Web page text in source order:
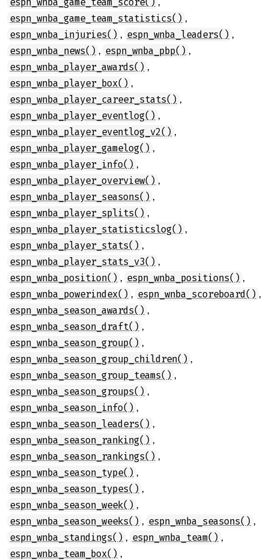
espn_wnba_game_team_statistics() ,
espn_wnba_injuries() , espn_wnba_leaders() ,
espn_wnba_news() , espn_wnba_pbp() ,
espn_wnba_player_awards() ,
espn_wnba_player_box() ,
espn_wnba_player_career_stats() ,
espn_wnba_player_eventlog() ,
espn_wnba_player_eventlog_v2() ,
espn_wnba_player_gamelog() ,
espn_wnba_player_info() ,
espn_wnba_player_overview() ,
espn_wnba_player_seasons() ,
espn_wnba_player_splits() ,
espn_wnba_player_statisticslog() ,
espn_wnba_player_stats() ,
espn_wnba_player_stats_v3() ,
espn_wnba_position() , espn_wnba_positions() ,
espn_wnba_powerindex() , espn_wnba_scoreboard() ,
espn_wnba_season_awards() ,
espn_wnba_season_draft() ,
espn_wnba_season_group() ,
espn_wnba_season_group_children() ,
espn_wnba_season_group_teams() ,
espn_wnba_season_groups() ,
espn_wnba_season_info() ,
espn_wnba_season_leaders() ,
espn_wnba_season_ranking() ,
espn_wnba_season_rankings() ,
espn_wnba_season_type() ,
espn_wnba_season_types() ,
espn_wnba_season_week() ,
espn_wnba_season_weeks() , espn_wnba_seasons() ,
espn_wnba_standings() , espn_wnba_team() ,
espn_wnba_team_box() ,